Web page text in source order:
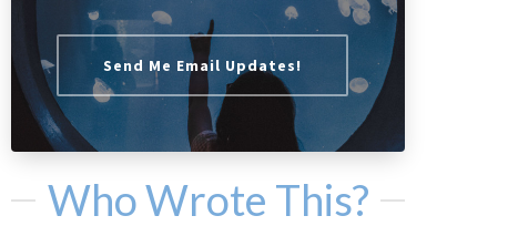
Send Me Email Updates!
Who Wrote This?